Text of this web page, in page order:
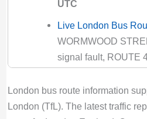
142 Bus Route
Bus route 142
Due to Special
Valid until:Mon 10th
146 Bus Route
Bus route 146
UTC
Live London Bus
WORMWOOD
signal fault, ROUTE
Cannon Street.
Swan Alley, King
London bus route information
London (TfL). The latest traffic